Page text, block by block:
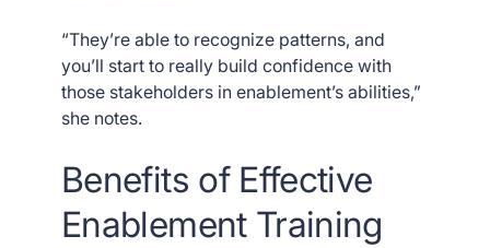
“They’re able to recognize patterns, and
you’ll start to really build confidence with
those stakeholders in enablement’s abilities,”
she notes.
Benefits of Effective
Enablement Training